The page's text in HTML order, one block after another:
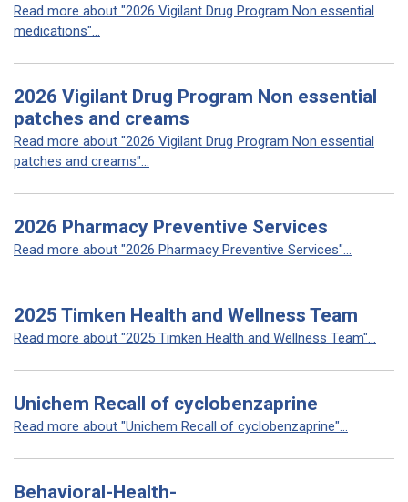
Read more about "2026 Vigilant Drug Program Non essential
medications"...
2026 Vigilant Drug Program Non essential
patches and creams
Read more about "2026 Vigilant Drug Program Non essential
patches and creams"...
2026 Pharmacy Preventive Services
Read more about "2026 Pharmacy Preventive Services"...
2025 Timken Health and Wellness Team
Read more about "2025 Timken Health and Wellness Team"...
Unichem Recall of cyclobenzaprine
Read more about "Unichem Recall of cyclobenzaprine"...
Behavioral-Health-